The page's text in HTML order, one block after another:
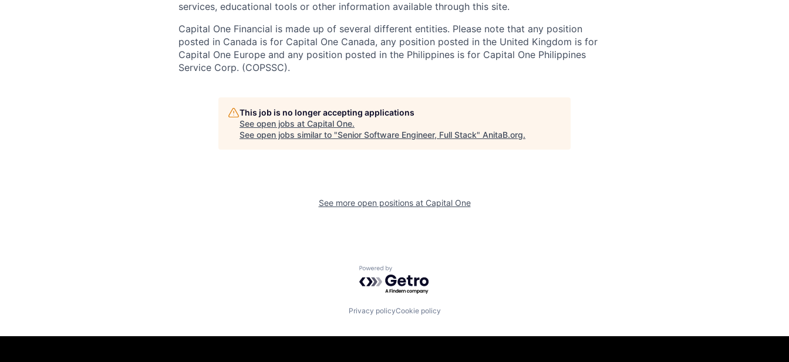
services, educational tools or other information available through this site.
Capital One Financial is made up of several different entities. Please note that any position
posted in Canada is for Capital One Canada, any position posted in the United Kingdom is for
Capital One Europe and any position posted in the Philippines is for Capital One Philippines
Service Corp. (COPSSC).
This job is no longer accepting applications
See open jobs at Capital One.
See open jobs similar to "Senior Software Engineer, Full Stack" AnitaB.org.
See more open positions at Capital One
Powered by Getro.com
Privacy policyCookie policy